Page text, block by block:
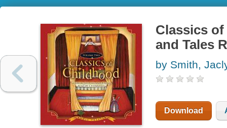
Classics
and Tales
by Smith,
Download